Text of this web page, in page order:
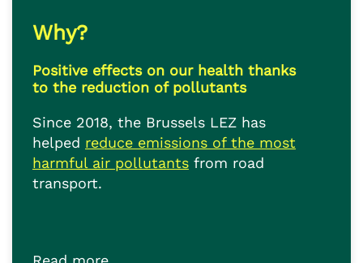
Why?
Positive effects on our health thanks
to the reduction of pollutants
Since 2018, the Brussels LEZ has
helped reduce emissions of the most
harmful air pollutants from road
transport.